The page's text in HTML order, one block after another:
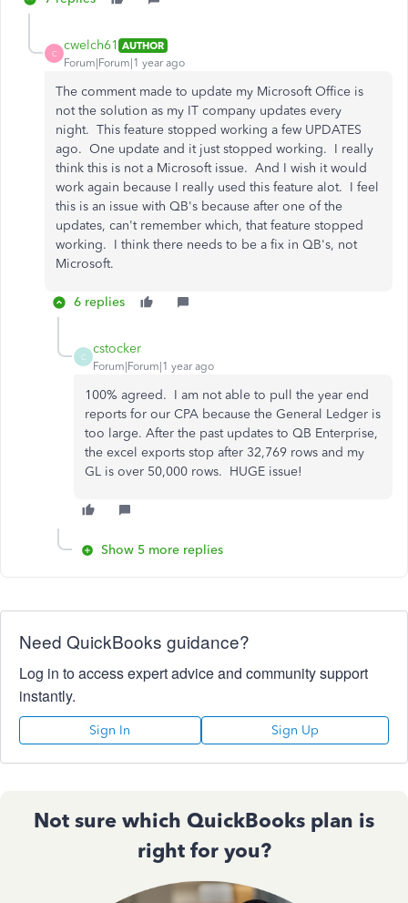
C
cwelch61 AUTHOR
Forum|Forum|1 year ago
The comment made to update my Microsoft Office is
not the solution as my IT company updates every
night. This feature stopped working a few UPDATES
ago. One update and it just stopped working. I really
think this is not a Microsoft issue. And I wish it would
work again because I really used this feature alot. I feel
this is an issue with QB's because after one of the
updates, can't remember which, that feature stopped
working. I think there needs to be a fix in QB's, not
Microsoft.
6 replies
C
cstocker
Forum|Forum|1 year ago
100% agreed. I am not able to pull the year end
reports for our CPA because the General Ledger is
too large. After the past updates to QB Enterprise,
the excel exports stop after 32,769 rows and my
GL is over 50,000 rows. HUGE issue!
Show 5 more replies
Need QuickBooks guidance?
Log in to access expert advice and community support
instantly.
Sign In Sign Up
Not sure which QuickBooks plan is
right for you?